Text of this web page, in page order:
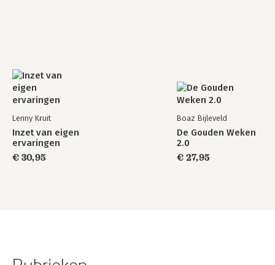
Lenny Kruit
Inzet van eigen
ervaringen
€ 30,95
Boaz Bijleveld
De Gouden Weken
2.0
€ 27,95